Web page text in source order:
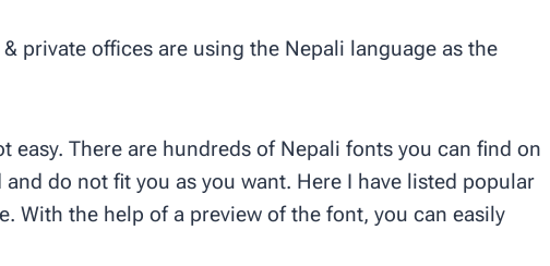
private offices are using the Nepali language as the
easy. There are hundreds of Nepali fonts you can find on
do not fit you as you want. Here I have listed popular
With the help of a preview of the font, you can easily